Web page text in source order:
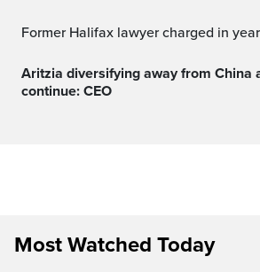
Former Halifax lawyer charged in
Aritzia diversifying away from China as tariff tensions
continue: CEO
Most Watched Today